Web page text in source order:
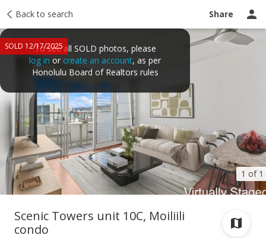
Back to search Share
1 of 1
SOLD 12/17/2025To see all SOLD photos, please
log in orcreate an account, as per
Honolulu Board of Realtors rules
Taxes Tour report Ask a question
Scenic Towers unit 10C, Moiliili
condo